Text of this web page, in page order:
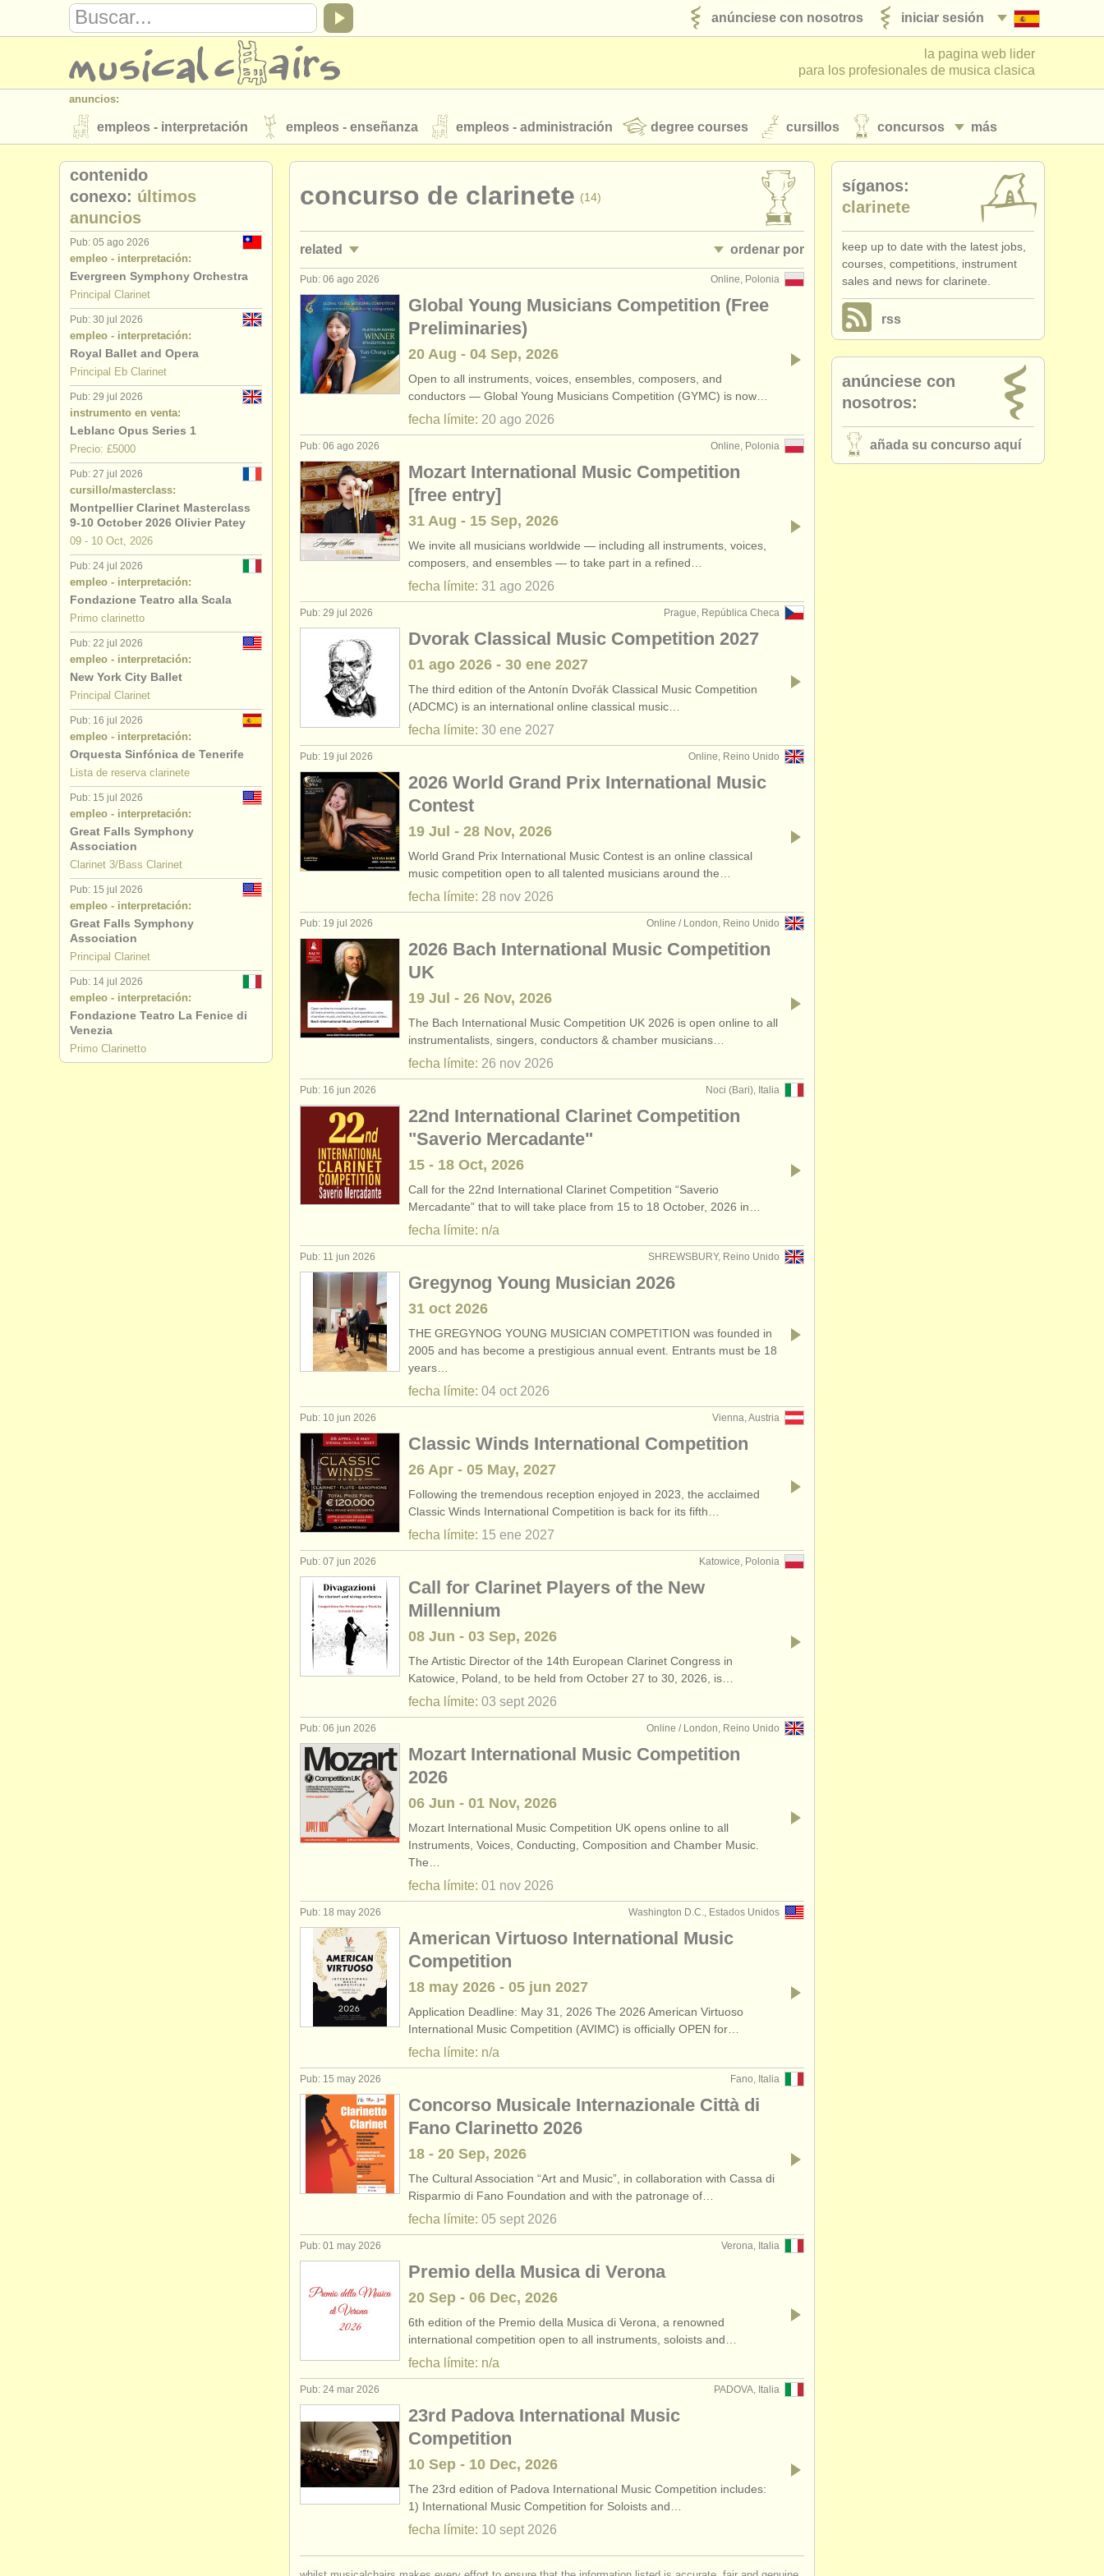
iniciar sesión
anúnciese con nosotros
la pagina web lider
para los profesionales de musica clasica
anuncios:
más
empleos - interpretación empleos - enseñanza empleos - administración degree courses cursillos concursos
instrumentos en venta instrumentos robados
directorios:
orquestas y teatros
musicalchairs:
acerca de musicalchairs contáctenos
editor:
anúnciese con nosotros find out about our ATS ATSfaq
concurso de clarinete (14)
related ordenar por
empleos - interpretación: clarinete
empleos - enseñanza: clarinete (1)
cursos/masterclass clarinete (13)
cursillos: clarinete histórico (2)
degree courses: clarinete histórico (5)
venta de clarinete (14)
clarinete perdido (80)
• publicado
dates held
•país (a-z)
Online, Polonia
Pub: 06 ago 2026
Global Young Musicians Competition (Free
Preliminaries)
20 Aug - 04 Sep, 2026
Open to all instruments, voices, ensembles, composers, and
conductors — Global Young Musicians Competition (GYMC) is now…
fecha límite: 20 ago 2026
Online, Polonia
Pub: 06 ago 2026
Mozart International Music Competition
[free entry]
31 Aug - 15 Sep, 2026
We invite all musicians worldwide — including all instruments, voices,
composers, and ensembles — to take part in a refined…
fecha límite: 31 ago 2026
Prague, República Checa
Pub: 29 jul 2026
Dvorak Classical Music Competition 2027
01 ago 2026 - 30 ene 2027
The third edition of the Antonín Dvořák Classical Music Competition
(ADCMC) is an international online classical music…
fecha límite: 30 ene 2027
Online, Reino Unido
Pub: 19 jul 2026
2026 World Grand Prix International Music
Contest
19 Jul - 28 Nov, 2026
World Grand Prix International Music Contest is an online classical
music competition open to all talented musicians around the…
fecha límite: 28 nov 2026
Online / London, Reino Unido
Pub: 19 jul 2026
2026 Bach International Music Competition
UK
19 Jul - 26 Nov, 2026
The Bach International Music Competition UK 2026 is open online to all
instrumentalists, singers, conductors & chamber musicians…
fecha límite: 26 nov 2026
Noci (Bari), Italia
Pub: 16 jun 2026
22nd International Clarinet Competition
"Saverio Mercadante"
15 - 18 Oct, 2026
Call for the 22nd International Clarinet Competition “Saverio
Mercadante” that to will take place from 15 to 18 October, 2026 in…
fecha límite: n/a
SHREWSBURY, Reino Unido
Pub: 11 jun 2026
Gregynog Young Musician 2026
31 oct 2026
THE GREGYNOG YOUNG MUSICIAN COMPETITION was founded in
2005 and has become a prestigious annual event. Entrants must be 18
years…
fecha límite: 04 oct 2026
Vienna, Austria
Pub: 10 jun 2026
Classic Winds International Competition
26 Apr - 05 May, 2027
Following the tremendous reception enjoyed in 2023, the acclaimed
Classic Winds International Competition is back for its fifth…
fecha límite: 15 ene 2027
Katowice, Polonia
Pub: 07 jun 2026
Call for Clarinet Players of the New
Millennium
08 Jun - 03 Sep, 2026
The Artistic Director of the 14th European Clarinet Congress in
Katowice, Poland, to be held from October 27 to 30, 2026, is…
fecha límite: 03 sept 2026
Online / London, Reino Unido
Pub: 06 jun 2026
Mozart International Music Competition
2026
06 Jun - 01 Nov, 2026
Mozart International Music Competition UK opens online to all
Instruments, Voices, Conducting, Composition and Chamber Music.
The…
fecha límite: 01 nov 2026
Washington D.C., Estados Unidos
Pub: 18 may 2026
American Virtuoso International Music
Competition
18 may 2026 - 05 jun 2027
Application Deadline: May 31, 2026 The 2026 American Virtuoso
International Music Competition (AVIMC) is officially OPEN for…
fecha límite: n/a
Fano, Italia
Pub: 15 may 2026
Concorso Musicale Internazionale Città di
Fano Clarinetto 2026
18 - 20 Sep, 2026
The Cultural Association “Art and Music”, in collaboration with Cassa di
Risparmio di Fano Foundation and with the patronage of…
fecha límite: 05 sept 2026
Verona, Italia
Pub: 01 may 2026
Premio della Musica di Verona
20 Sep - 06 Dec, 2026
6th edition of the Premio della Musica di Verona, a renowned
international competition open to all instruments, soloists and…
fecha límite: n/a
PADOVA, Italia
Pub: 24 mar 2026
23rd Padova International Music
Competition
10 Sep - 10 Dec, 2026
The 23rd edition of Padova International Music Competition includes:
1) International Music Competition for Soloists and…
fecha límite: 10 sept 2026
contenido
conexo: últimos
anuncios
Pub: 05 ago 2026
empleo - interpretación:
Evergreen Symphony Orchestra
Principal Clarinet
Pub: 30 jul 2026
empleo - interpretación:
Royal Ballet and Opera
Principal Eb Clarinet
Pub: 29 jul 2026
instrumento en venta:
Leblanc Opus Series 1
Precio: £5000
Pub: 27 jul 2026
cursillo/masterclass:
Montpellier Clarinet Masterclass
9-10 October 2026 Olivier Patey
09 - 10 Oct, 2026
Pub: 24 jul 2026
empleo - interpretación:
Fondazione Teatro alla Scala
Primo clarinetto
Pub: 22 jul 2026
empleo - interpretación:
New York City Ballet
Principal Clarinet
Pub: 16 jul 2026
empleo - interpretación:
Orquesta Sinfónica de Tenerife
Lista de reserva clarinete
Pub: 15 jul 2026
empleo - interpretación:
Great Falls Symphony
Association
Clarinet 3/Bass Clarinet
Pub: 15 jul 2026
empleo - interpretación:
Great Falls Symphony
Association
Principal Clarinet
Pub: 14 jul 2026
empleo - interpretación:
Fondazione Teatro La Fenice di
Venezia
Primo Clarinetto
síganos:
clarinete
keep up to date with the latest jobs,
courses, competitions, instrument
sales and news for clarinete.
rss
anúnciese con
nosotros:
añada su concurso aquí